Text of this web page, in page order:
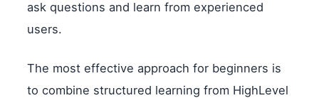
ask questions and learn from experienced
users.
The most effective approach for beginners is
to combine structured learning from HighLevel